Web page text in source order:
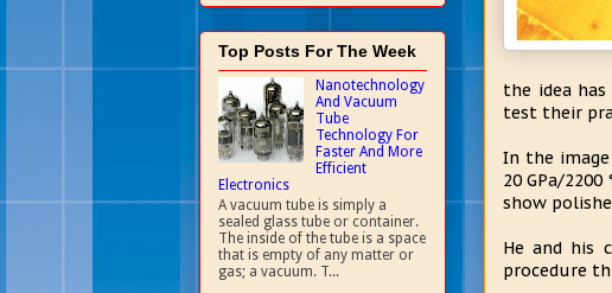
the idea
test their
In the
20 GPa/
show
He and his
procedure
Top Posts For The Week
Nanotechnology
And Vacuum
Tube
Technology For
Faster And More
Efficient
Electronics
A vacuum tube is simply a
sealed glass tube or container.
The inside of the tube is a space
that is empty of any matter or
gas; a vacuum. T...